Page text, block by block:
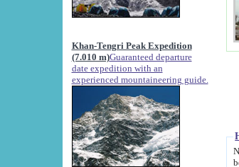
Khan-Tengri Peak Expedition
(7.010 m)Guaranteed departure
date expedition with an
experienced mountaineering guide.